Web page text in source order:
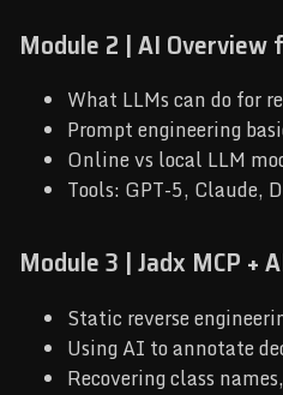
Module 2 | AI Overview
What LLMs can do for
Prompt engineering
Online vs local LLM
Tools: GPT-5, Claude,
Module 3 | Jadx MCP +
Static reverse
Using AI to annotate
Recovering class